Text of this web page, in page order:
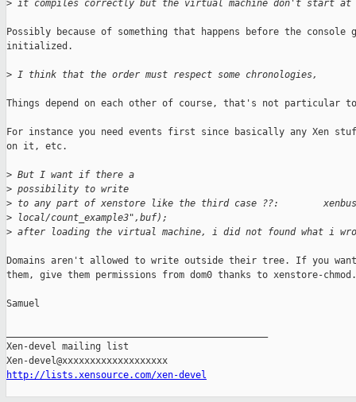
> it compiles correctly but the virtual machine don't start
Possibly because of something that happens before the console
initialized.
> I think that the order must respect some chronologies,
Things depend on each other of course, that's not particular
For instance you need events first since basically any Xen
on it, etc.
> But I want if there a
> possibility to write
> to any part of xenstore like the third case ??:
> local/count_example3",buf);
> after loading the virtual machine, i did not found what i
Domains aren't allowed to write outside their tree. If you
them, give them permissions from dom0 thanks to xenstore-chmod.
Samuel
Xen-devel mailing list
http://lists.xensource.com/xen-devel